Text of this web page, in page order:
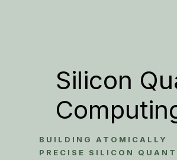
BUILDING ATOMICALLY
PRECISE SILICON
Silicon